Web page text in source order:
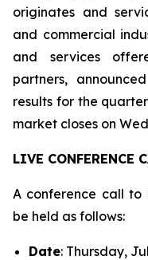
originates and
and commercial
and services
partners,
results for the
market closes on
LIVE CONFERENCE
A conference call to
be held as follows:
Date: Thursday,